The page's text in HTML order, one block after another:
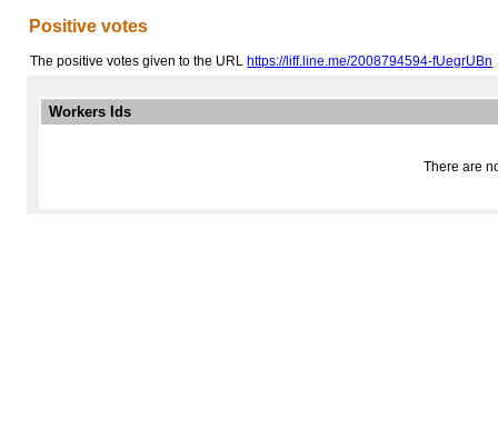
Positive votes
The positive votes given to the URL https://liff.line.me/2008794594-fUegrUBn
Workers Ids
There are